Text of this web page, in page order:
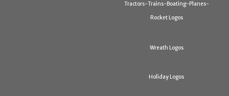
Tractors-Trains-Boating-Planes-
Rocket Logos
Wreath Logos
Holiday Logos